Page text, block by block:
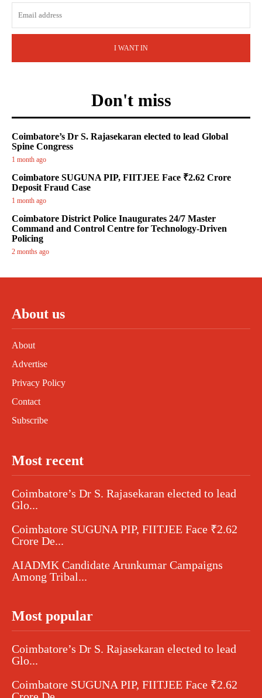
I WANT IN
Don't miss
Coimbatore’s Dr S. Rajasekaran elected to lead Global
Spine Congress
1 month ago
Coimbatore SUGUNA PIP, FIITJEE Face ₹2.62 Crore
Deposit Fraud Case
1 month ago
Coimbatore District Police Inaugurates 24/7 Master
Command and Control Centre for Technology-Driven
Policing
2 months ago
About us
About
Advertise
Privacy Policy
Contact
Subscribe
Most recent
Coimbatore’s Dr S. Rajasekaran elected to lead
Glo...
Coimbatore SUGUNA PIP, FIITJEE Face ₹2.62
Crore De...
AIADMK Candidate Arunkumar Campaigns
Among Tribal...
Most popular
Coimbatore’s Dr S. Rajasekaran elected to lead
Glo...
Coimbatore SUGUNA PIP, FIITJEE Face ₹2.62